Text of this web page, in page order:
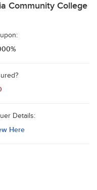
Community College
Details:
Here